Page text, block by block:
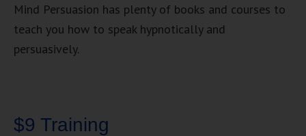
Mind Persuasion has plenty of books and courses to
teach you how to speak hypnotically and
persuasively.
$9 Training